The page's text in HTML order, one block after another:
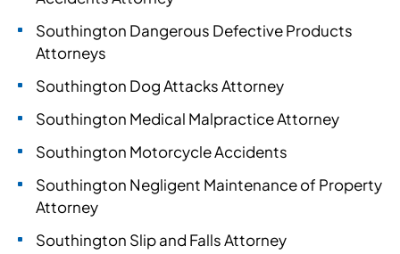
Southington Dangerous Defective Products
Attorneys
Southington Dog Attacks Attorney
Southington Medical Malpractice Attorney
Southington Motorcycle Accidents
Southington Negligent Maintenance of Property
Attorney
Southington Slip and Falls Attorney